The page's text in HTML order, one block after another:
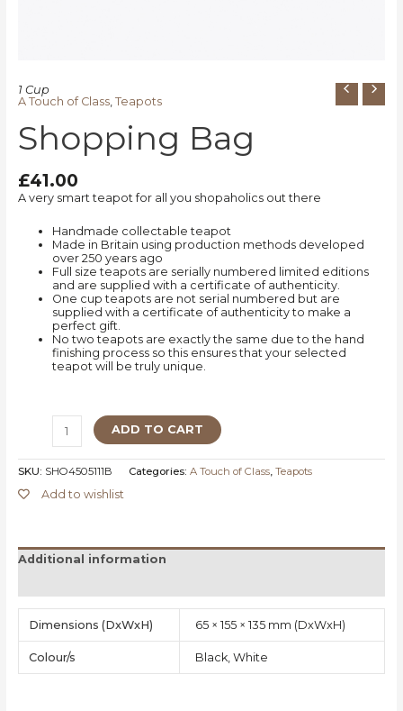
1 Cup
A Touch of Class, Teapots
Shopping Bag
£41.00
A very smart teapot for all you shopaholics out there
Handmade collectable teapot
Made in Britain using production methods developed
over 250 years ago
Full size teapots are serially numbered limited editions
and are supplied with a certificate of authenticity.
One cup teapots are not serial numbered but are
supplied with a certificate of authenticity to make a
perfect gift.
No two teapots are exactly the same due to the hand
finishing process so this ensures that your selected
teapot will be truly unique.
ADD TO CART
SKU: SHO4505111B Categories: A Touch of Class, Teapots
Add to wishlist
Additional information
Dimensions 65 × 155 × 135 mm
Colour/s Black, White